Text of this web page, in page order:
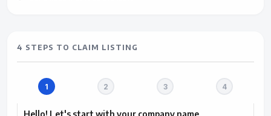
4 STEPS TO CLAIM LISTING
Hello! Let's start with your company name